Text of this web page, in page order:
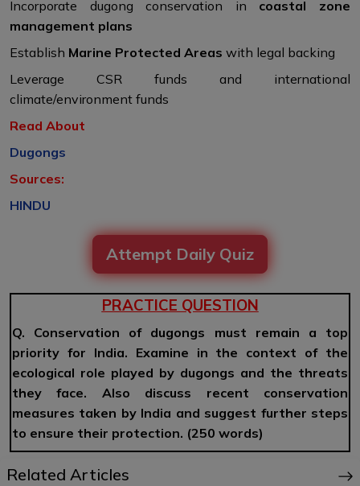
Incorporate dugong conservation in coastal zone
management plans
Establish Marine Protected Areas with legal backing
Leverage CSR funds and international
climate/environment funds
Read About
Dugongs
Sources:
HINDU
Attempt Daily Quiz
PRACTICE QUESTION
Q. Conservation of dugongs must remain a top
priority for India. Examine in the context of the
ecological role played by dugongs and the threats
they face. Also discuss recent conservation
measures taken by India and suggest further steps
to ensure their protection. (250 words)
Related Articles